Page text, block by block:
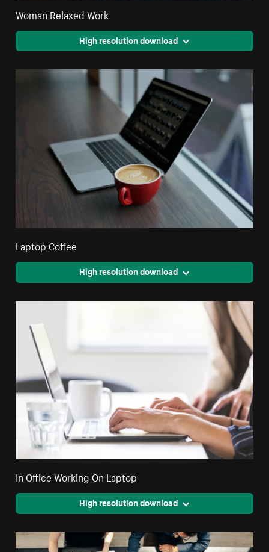
Woman Relaxed Work
High resolution download
Laptop Coffee
High resolution download
In Office Working On Laptop
High resolution download